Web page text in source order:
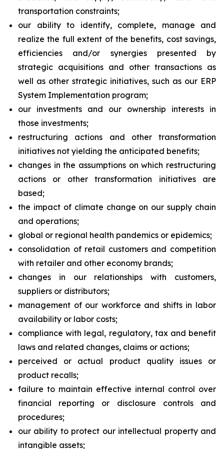
transportation constraints;
our ability to identify, complete, manage and
realize the full extent of the benefits, cost savings,
efficiencies and/or synergies presented by
strategic acquisitions and other transactions as
well as other strategic initiatives, such as our ERP
System Implementation program;
our investments and our ownership interests in
those investments;
restructuring actions and other transformation
initiatives not yielding the anticipated benefits;
changes in the assumptions on which restructuring
actions or other transformation initiatives are
based;
the impact of climate change on our supply chain
and operations;
global or regional health pandemics or epidemics;
consolidation of retail customers and competition
with retailer and other economy brands;
changes in our relationships with customers,
suppliers or distributors;
management of our workforce and shifts in labor
availability or labor costs;
compliance with legal, regulatory, tax and benefit
laws and related changes, claims or actions;
perceived or actual product quality issues or
product recalls;
failure to maintain effective internal control over
financial reporting or disclosure controls and
procedures;
our ability to protect our intellectual property and
intangible assets;